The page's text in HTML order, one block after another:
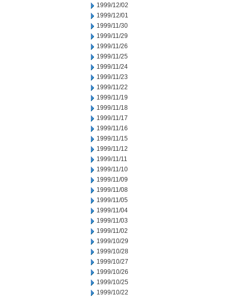
1999/12/02
1999/12/01
1999/11/30
1999/11/29
1999/11/26
1999/11/25
1999/11/24
1999/11/23
1999/11/22
1999/11/19
1999/11/18
1999/11/17
1999/11/16
1999/11/15
1999/11/12
1999/11/11
1999/11/10
1999/11/09
1999/11/08
1999/11/05
1999/11/04
1999/11/03
1999/11/02
1999/10/29
1999/10/28
1999/10/27
1999/10/26
1999/10/25
1999/10/22